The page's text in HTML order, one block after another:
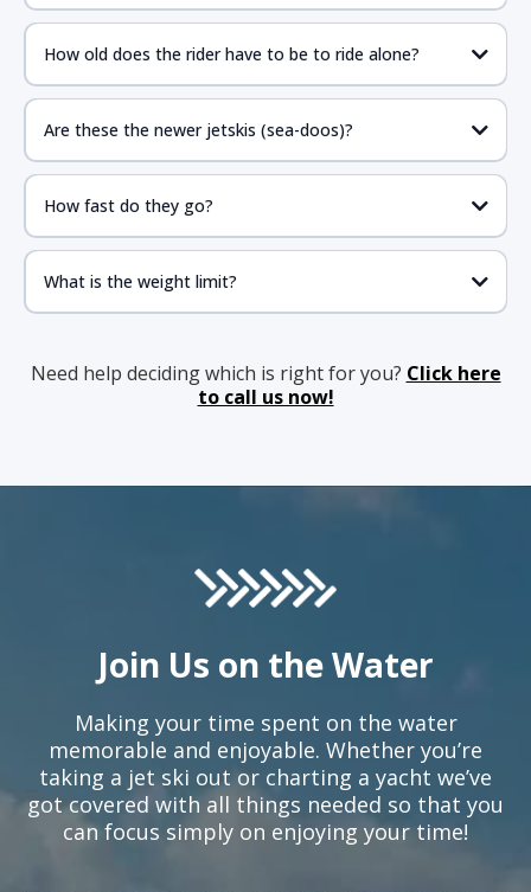
How old does the rider have to be to ride alone?
Are these the newer jetskis (sea-doos)?
How fast do they go?
What is the weight limit?
Need help deciding which is right for you? Click here
to call us now!
Join Us on the Water
Making your time spent on the water
memorable and enjoyable. Whether you’re
taking a jet ski out or charting a yacht we’ve
got covered with all things needed so that you
can focus simply on enjoying your time!